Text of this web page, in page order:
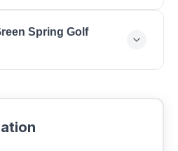
UT 84780.
Spring Golf
their website at